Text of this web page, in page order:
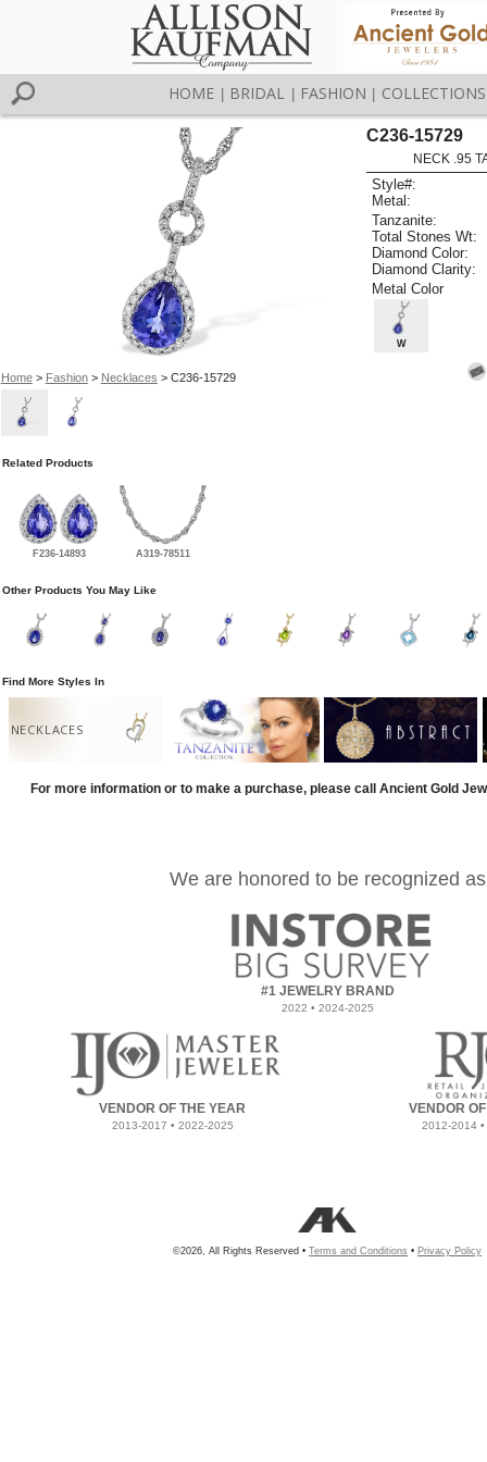
HOME BRIDAL FASHION COLLECTIONS
Home> Fashion> Necklaces > C236-15729
C236-15729
NECK .95
Style#:
Metal:
Tanzanite:
Total Stones Wt:
Diamond Color:
Diamond Clarity:
Metal Color
W
Related Products
F236-14893 A319-78511
Other Products You May Like
Find More Styles In
NECKLACES
For more information or to make a purchase, please call Ancient Gold
We are honored to be recognized as
#1 JEWELRY BRAND
2022 • 2024-2025
VENDOR OF THE YEAR
2013-2017 • 2022-2025
VENDOR
2012-2014
©2026, All Rights Reserved • Terms and Conditions • Privacy Policy